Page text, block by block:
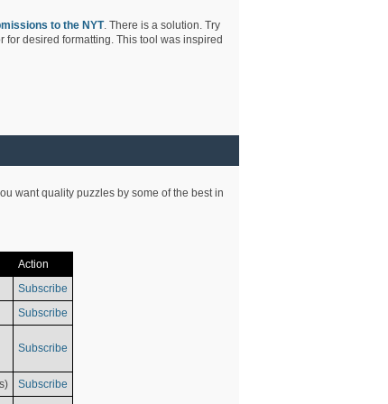
to the NYT. There is a solution. Try
desired formatting. This tool was inspired
want quality puzzles by some of the best in
Action
Subscribe
Subscribe
Subscribe
Subscribe